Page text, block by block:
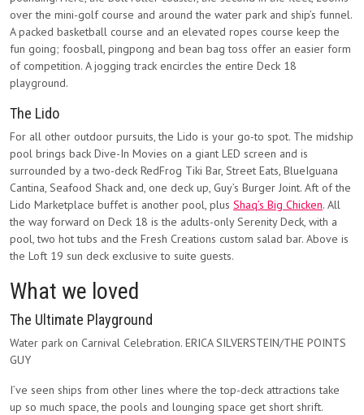
over the mini-golf course and around the water park and ship’s funnel.
A packed basketball course and an elevated ropes course keep the
fun going; foosball, pingpong and bean bag toss offer an easier form
of competition. A jogging track encircles the entire Deck 18
playground.
The Lido
For all other outdoor pursuits, the Lido is your go-to spot. The midship
pool brings back Dive-In Movies on a giant LED screen and is
surrounded by a two-deck RedFrog Tiki Bar, Street Eats, BlueIguana
Cantina, Seafood Shack and, one deck up, Guy’s Burger Joint. Aft of the
Lido Marketplace buffet is another pool, plus Shaq’s Big Chicken. All
the way forward on Deck 18 is the adults-only Serenity Deck, with a
pool, two hot tubs and the Fresh Creations custom salad bar. Above is
the Loft 19 sun deck exclusive to suite guests.
What we loved
The Ultimate Playground
Water park on Carnival Celebration. ERICA SILVERSTEIN/THE POINTS
GUY
I’ve seen ships from other lines where the top-deck attractions take
up so much space, the pools and lounging space get short shrift.